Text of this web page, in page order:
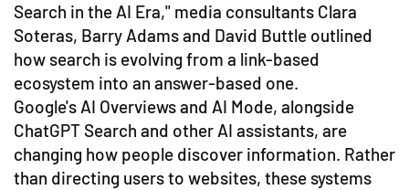
Search in the AI Era," media consultants Clara
Soteras, Barry Adams and David Buttle outlined
how search is evolving from a link-based
ecosystem into an answer-based one.
Google's AI Overviews and AI Mode, alongside
ChatGPT Search and other AI assistants, are
changing how people discover information. Rather
than directing users to websites, these systems